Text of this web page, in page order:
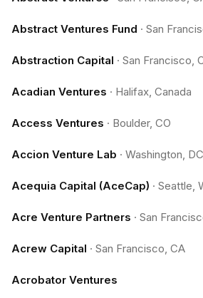
Abstract Ventures Fund · San
Abstraction Capital · San Francisco,
Acadian Ventures · Halifax, Canada
Access Ventures · Boulder, CO
Accion Venture Lab · Washington, DC
Acequia Capital (AceCap) · Seattle,
Acre Venture Partners · San
Acrew Capital · San Francisco, CA
Acrobator Ventures